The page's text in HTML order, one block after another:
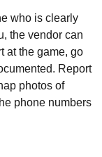
who is clearly
the vendor can
at the game, go
Report
photos of
phone numbers